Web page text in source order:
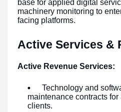
base for applied digital
machinery monitoring to
facing platforms.
Active Services &
Active Revenue Services:
Technology and
maintenance contracts for
clients.